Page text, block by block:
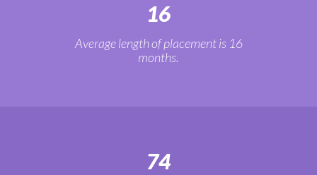
16
Average length of placement is 16
months.
74